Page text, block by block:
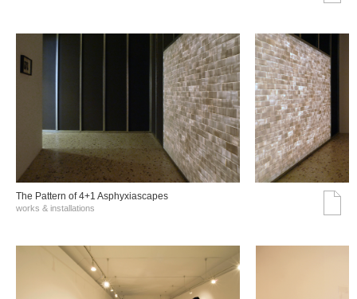
The Pattern of 4+1 Asphyxiascapes
works & installations